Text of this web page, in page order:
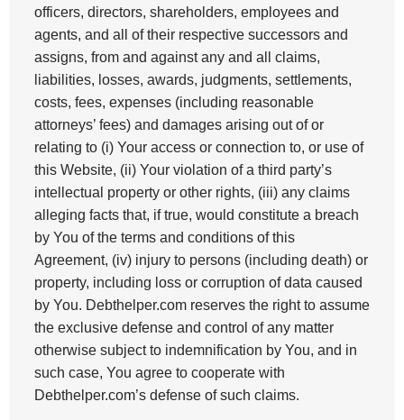
officers, directors, shareholders, employees and
agents, and all of their respective successors and
assigns, from and against any and all claims,
liabilities, losses, awards, judgments, settlements,
costs, fees, expenses (including reasonable
attorneys’ fees) and damages arising out of or
relating to (i) Your access or connection to, or use of
this Website, (ii) Your violation of a third party’s
intellectual property or other rights, (iii) any claims
alleging facts that, if true, would constitute a breach
by You of the terms and conditions of this
Agreement, (iv) injury to persons (including death) or
property, including loss or corruption of data caused
by You. Debthelper.com reserves the right to assume
the exclusive defense and control of any matter
otherwise subject to indemnification by You, and in
such case, You agree to cooperate with
Debthelper.com’s defense of such claims.